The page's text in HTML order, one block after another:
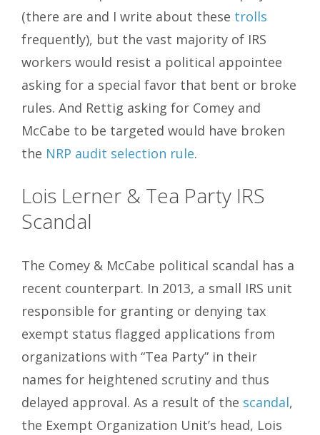
(there are and I write about these trolls
frequently), but the vast majority of IRS
workers would resist a political appointee
asking for a special favor that bent or broke
rules. And Rettig asking for Comey and
McCabe to be targeted would have broken
the NRP audit selection rule.
Lois Lerner & Tea Party IRS
Scandal
The Comey & McCabe political scandal has a
recent counterpart. In 2013, a small IRS unit
responsible for granting or denying tax
exempt status flagged applications from
organizations with “Tea Party” in their
names for heightened scrutiny and thus
delayed approval. As a result of the scandal,
the Exempt Organization Unit’s head, Lois